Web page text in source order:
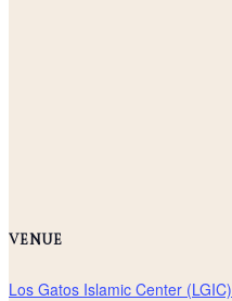
VENUE
Los Gatos Islamic Center (LGIC)